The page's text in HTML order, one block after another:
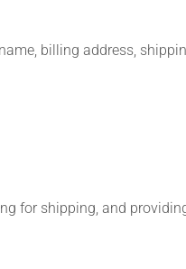
billing address,
for shipping, and